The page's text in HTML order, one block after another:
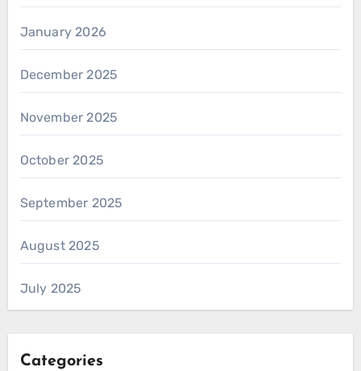
January 2026
December 2025
November 2025
October 2025
September 2025
August 2025
July 2025
Categories